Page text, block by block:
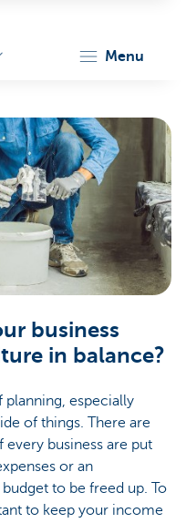
menu
business
in balance?
planning, especially
of things. There are
business are put
or an
to be freed up. To
to keep your income